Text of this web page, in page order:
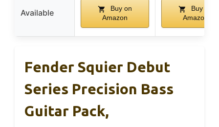
Available
Buy on
Amazon
Buy on
Amazon
Fender Squier Debut
Series Precision Bass
Guitar Pack,